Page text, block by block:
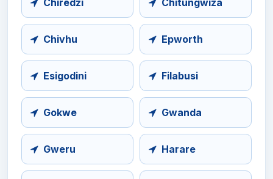
Chiredzi Chitungwiza
Chivhu Epworth
Esigodini Filabusi
Gokwe Gwanda
Gweru Harare